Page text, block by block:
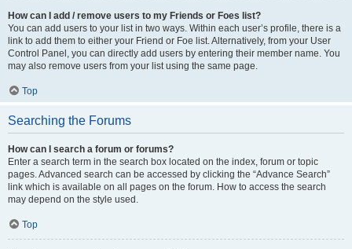
How can I add / remove users to my Friends or Foes list?
You can add users to your list in two ways. Within each user’s profile, there is a
link to add them to either your Friend or Foe list. Alternatively, from your User
Control Panel, you can directly add users by entering their member name. You
may also remove users from your list using the same page.
Top
Searching the Forums
How can I search a forum or forums?
Enter a search term in the search box located on the index, forum or topic
pages. Advanced search can be accessed by clicking the “Advance Search”
link which is available on all pages on the forum. How to access the search
may depend on the style used.
Top